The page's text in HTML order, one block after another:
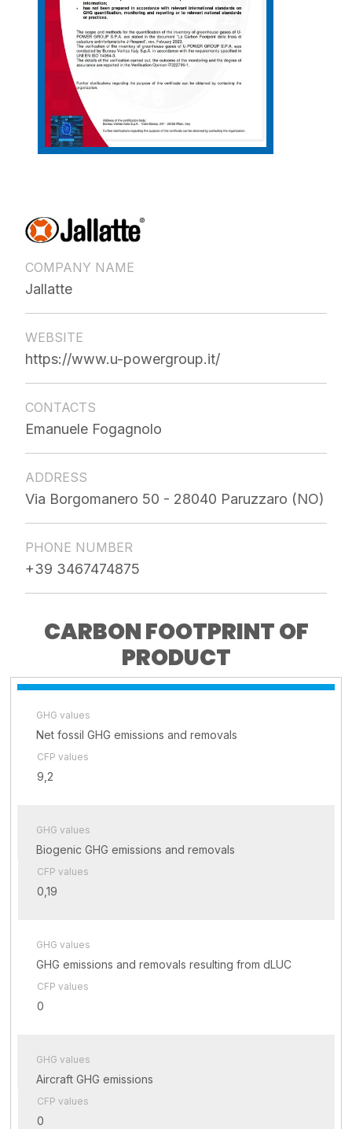
COMPANY NAME
Jallatte
WEBSITE
https://www.u-powergroup.it/
CONTACTS
Emanuele Fogagnolo
ADDRESS
Via Borgomanero 50 - 28040 Paruzzaro (NO)
PHONE NUMBER
+39 3467474875
CARBON FOOTPRINT OF
PRODUCT
GHG values
Net fossil GHG emissions and removals
CFP values
9,2
GHG values
Biogenic GHG emissions and removals
CFP values
0,19
GHG values
GHG emissions and removals resulting from dLUC
CFP values
0
GHG values
Aircraft GHG emissions
CFP values
0